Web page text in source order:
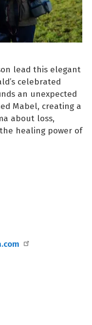
lead this elegant
celebrated
an unexpected
Mabel, creating a
about loss,
healing power of